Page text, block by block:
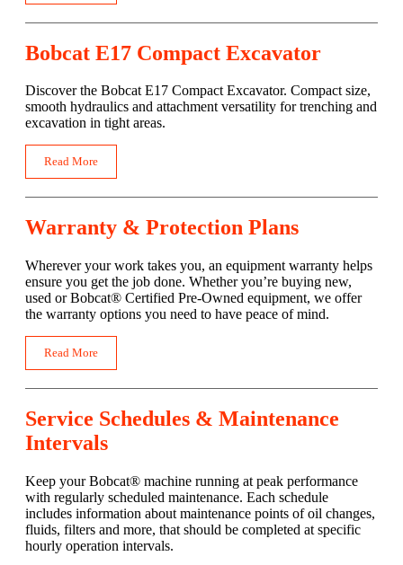
Bobcat E17 Compact Excavator
Discover the Bobcat E17 Compact Excavator. Compact size,
smooth hydraulics and attachment versatility for trenching and
excavation in tight areas.
Read More
Warranty & Protection Plans
Wherever your work takes you, an equipment warranty helps
ensure you get the job done. Whether you’re buying new,
used or Bobcat® Certified Pre-Owned equipment, we offer
the warranty options you need to have peace of mind.
Read More
Service Schedules & Maintenance
Intervals
Keep your Bobcat® machine running at peak performance
with regularly scheduled maintenance. Each schedule
includes information about maintenance points of oil changes,
fluids, filters and more, that should be completed at specific
hourly operation intervals.